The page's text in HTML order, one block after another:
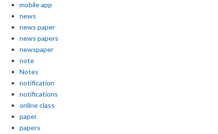
mobile app
news
news paper
news papers
newspaper
note
Notes
notification
notifications
online class
paper
papers